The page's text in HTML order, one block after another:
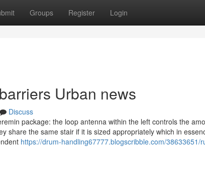
Groups Register Login
Urban news
Discuss
package: the loop antenna within the left controls the
share the same stair if it is sized appropriately which in
https://drum-handling67777.blogscribble.com/38633651/